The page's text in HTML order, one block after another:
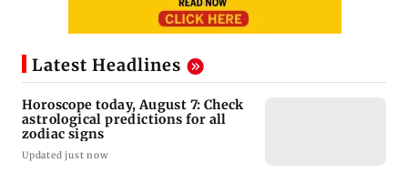
Latest Headlines
Horoscope today, August 7: Check
astrological predictions for all
zodiac signs
Updated just now